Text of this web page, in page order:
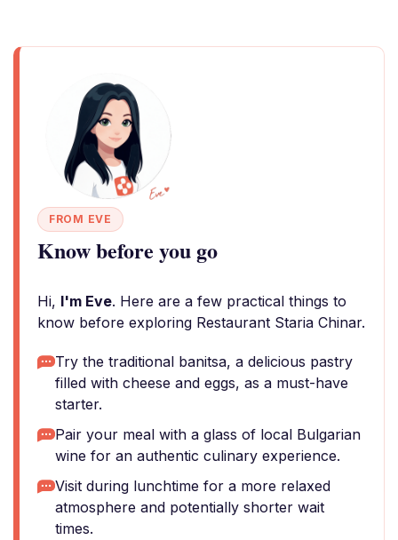
FROM EVE
Know before you go
Hi, I'm Eve. Here are a few practical things to
know before exploring Restaurant Staria Chinar.
Try the traditional banitsa, a delicious pastry
filled with cheese and eggs, as a must-have
starter.
Pair your meal with a glass of local Bulgarian
wine for an authentic culinary experience.
Visit during lunchtime for a more relaxed
atmosphere and potentially shorter wait
times.